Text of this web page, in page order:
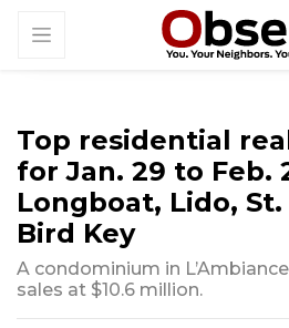
Top residential
for Jan. 29 to Feb.
Longboat, Lido,
Bird Key
A condominium in
sales at $10.6 million.